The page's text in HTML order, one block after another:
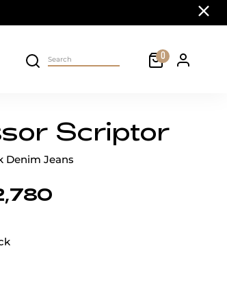
Close
Search on site Cart
0 Personal
Scriptor
Denim Jeans